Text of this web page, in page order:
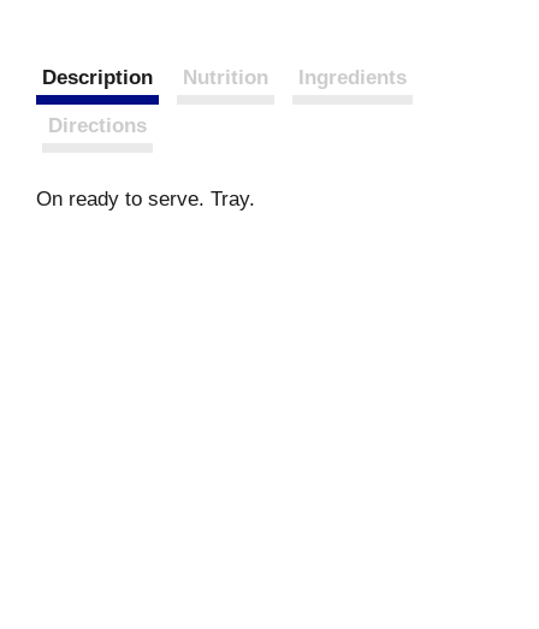
Description Nutrition Ingredients
Directions
On ready to serve. Tray.